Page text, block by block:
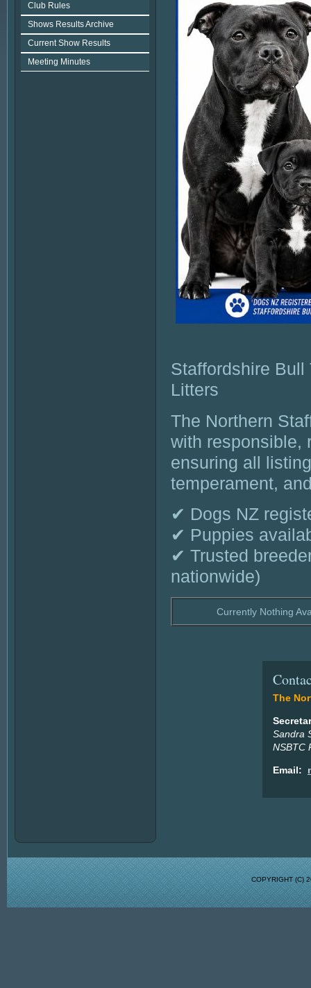
Club Rules
Shows Results Archive
Current Show Results
Meeting Minutes
Staffordshire Bull
Litters
The Northern
with responsible,
ensuring all
temperament,
✔ Dogs NZ
✔ Puppies
✔ Trusted
nationwide)
Currently Nothing
The
Sandra
NSBTC
Email:
COPYRIGHT (C)